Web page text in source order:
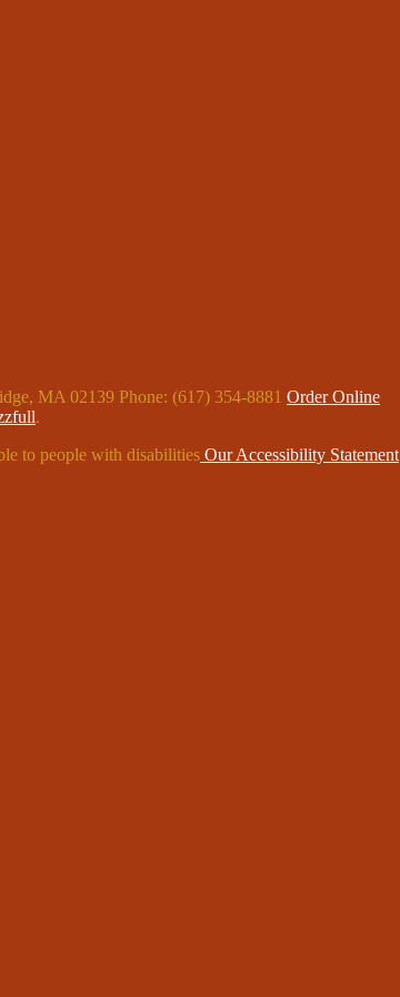
MA 02139 Phone: (617) 354-8881 Order Online
.
to people with disabilities Our Accessibility Statement